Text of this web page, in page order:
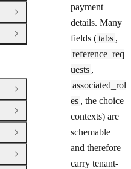
payment
details. Many
fields (tabs ,
reference_req
uests ,
associated_rol
es , the choice
contexts) are
schemable
and therefore
carry tenant-
Open Group
Open Group
Open Group
Open Group
Open Group
Open Group